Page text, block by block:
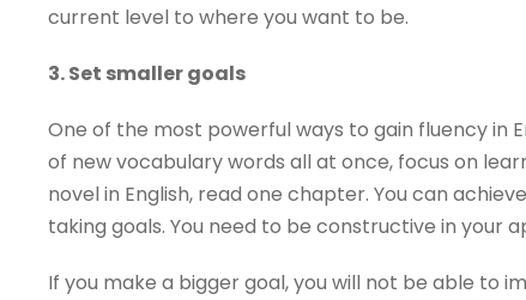
current level to where you want to be.
3. Set smaller goals
One of the most powerful ways to gain fluency in
of new vocabulary words all at once, focus on
novel in English, read one chapter. You can
taking goals. You need to be constructive in your
If you make a bigger goal, you will not be able to